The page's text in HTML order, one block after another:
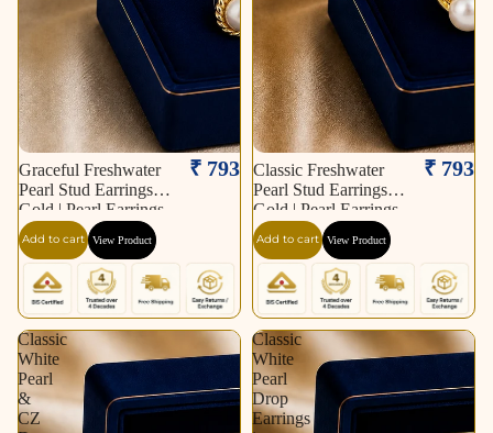
Graceful Freshwater
Pearl Stud Earrings in
Gold | Pearl Earrings
for Women | Krishna
Pearls & Jewellers
₹ 793
Add to cart View Product
Classic Freshwater
Pearl Stud Earrings in
Gold | Pearl Earrings
for Women | Krishna
Pearls & Jewellers
₹ 793
Add to cart View Product
Classic
White
Pearl
&
CZ
Classic
White
Pearl
Drop
Earrings